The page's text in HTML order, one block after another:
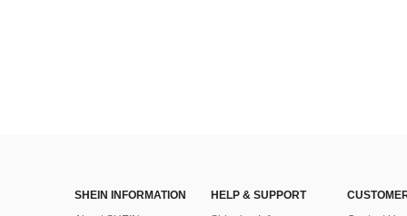
SHEIN INFORMATION
HELP & SUPPORT